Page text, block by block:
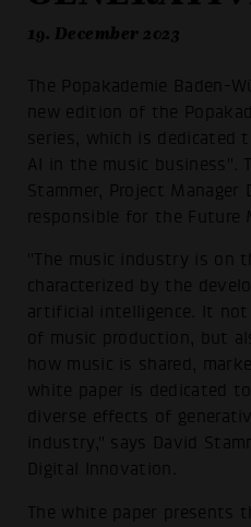
19. December 2023
The Popakademie Baden-
new edition of the
series, which is dedicated
AI in the music business".
Stammer, Project Manager
responsible for the Future
"The music industry is on
characterized by the
artificial intelligence. It not
of music production, but
how music is shared,
white paper is dedicated
diverse effects of
industry," says David
Digital Innovation.
The white paper presents